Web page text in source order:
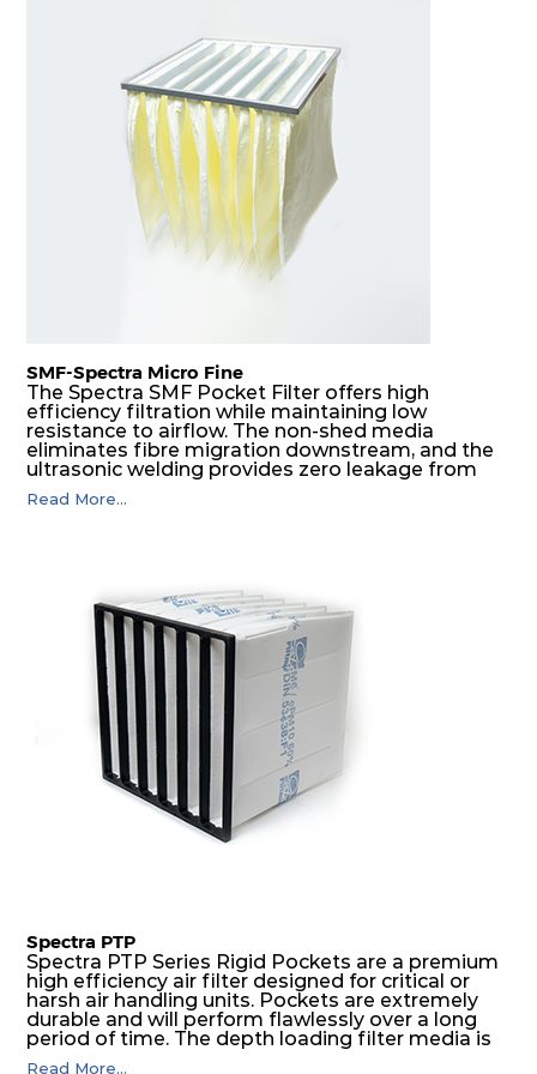
SMF-Spectra Micro Fine
The Spectra SMF Pocket Filter offers high
efficiency filtration while maintaining low
resistance to airflow. The non-shed media
eliminates fibre migration downstream, and the
ultrasonic welding provides zero leakage from
pocket edges. The open throat design and the
precise pocket spacing produces a product that
Read More...
Spectra PTP
Spectra PTP Series Rigid Pockets are a premium
high efficiency air filter designed for critical or
harsh air handling units. Pockets are extremely
durable and will perform flawlessly over a long
period of time. The depth loading filter media is
manufactured in a progressive density multi-
Read More...